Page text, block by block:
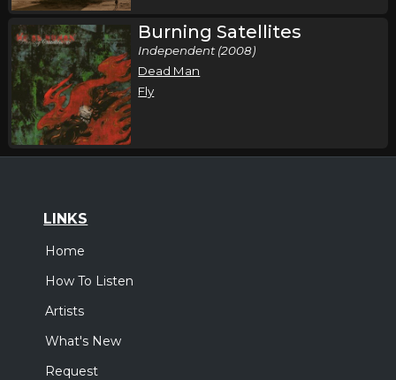
Burning Satellites
Independent (2008)
Dead Man
Fly
LINKS
Home
How To Listen
Artists
What's New
Request